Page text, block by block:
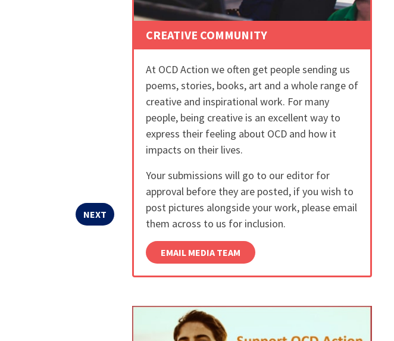
NEXT
CREATIVE COMMUNITY
At OCD Action we often get people sending us
poems, stories, books, art and a whole range of
creative and inspirational work. For many
people, being creative is an excellent way to
express their feeling about OCD and how it
impacts on their lives.
Your submissions will go to our editor for
approval before they are posted, if you wish to
post pictures alongside your work, please email
them across to us for inclusion.
EMAIL MEDIA TEAM